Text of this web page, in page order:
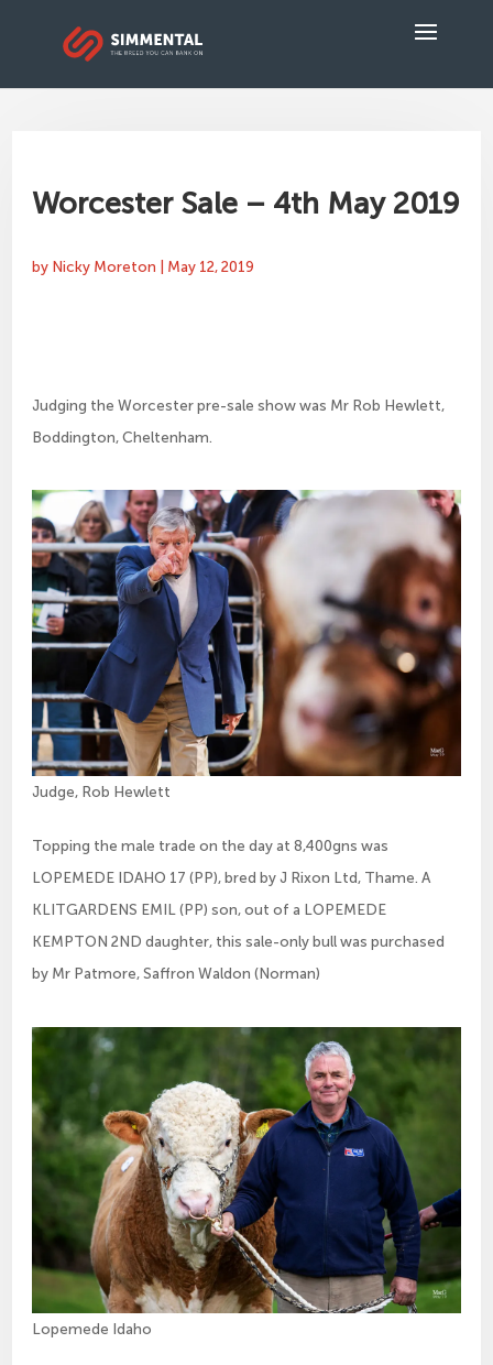
Worcester Sale – 4th May 2019
by Nicky Moreton May 12, 2019
Judging the Worcester pre-sale show was Mr Rob Hewlett,
Boddington, Cheltenham.
Judge, Rob Hewlett
Topping the male trade on the day at 8,400gns was
LOPEMEDE IDAHO 17 (PP), bred by J Rixon Ltd, Thame. A
KLITGARDENS EMIL (PP) son, out of a LOPEMEDE
KEMPTON 2ND daughter, this sale-only bull was purchased
by Mr Patmore, Saffron Waldon (Norman)
Lopemede Idaho